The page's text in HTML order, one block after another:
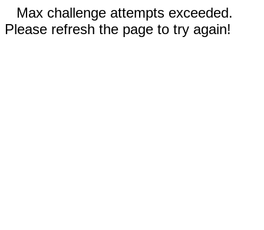
Max challenge attempts exceeded.
Please refresh the page to try again!